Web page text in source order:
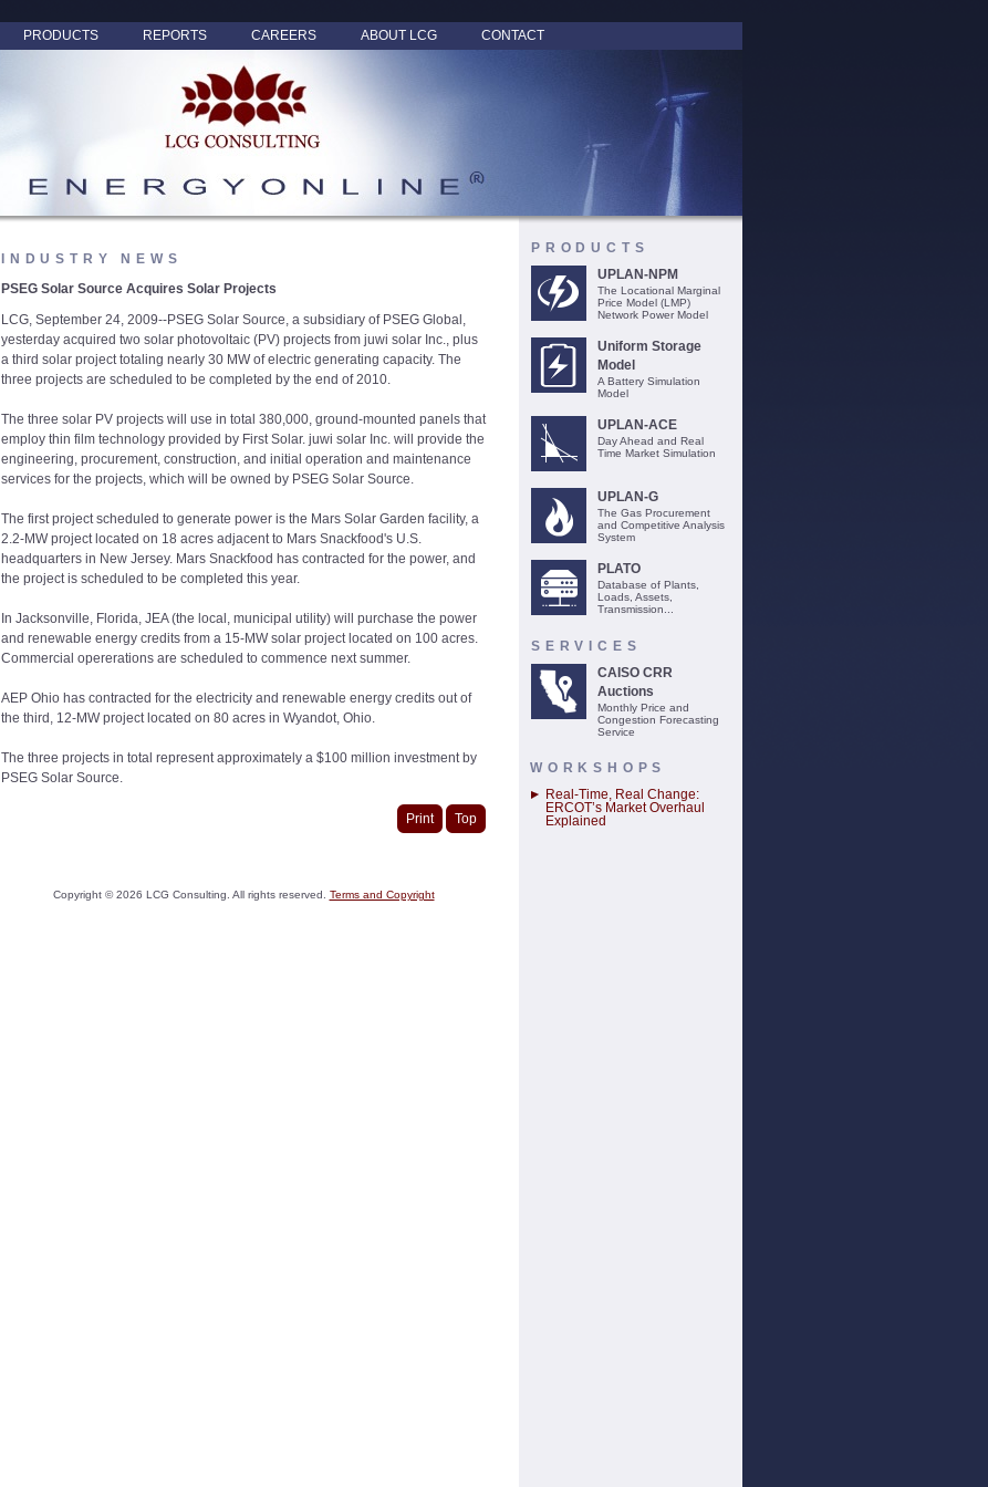
PRODUCTS REPORTS CAREERS ABOUT LCG CONTACT
INDUSTRY NEWS
PSEG Solar Source Acquires Solar Projects
LCG, September 24, 2009--PSEG Solar Source, a subsidiary of PSEG Global,
yesterday acquired two solar photovoltaic (PV) projects from juwi solar Inc., plus
a third solar project totaling nearly 30 MW of electric generating capacity. The
three projects are scheduled to be completed by the end of 2010.
The three solar PV projects will use in total 380,000, ground-mounted panels that
employ thin film technology provided by First Solar. juwi solar Inc. will provide the
engineering, procurement, construction, and initial operation and maintenance
services for the projects, which will be owned by PSEG Solar Source.
The first project scheduled to generate power is the Mars Solar Garden facility, a
2.2-MW project located on 18 acres adjacent to Mars Snackfood's U.S.
headquarters in New Jersey. Mars Snackfood has contracted for the power, and
the project is scheduled to be completed this year.
In Jacksonville, Florida, JEA (the local, municipal utility) will purchase the power
and renewable energy credits from a 15-MW solar project located on 100 acres.
Commercial opererations are scheduled to commence next summer.
AEP Ohio has contracted for the electricity and renewable energy credits out of
the third, 12-MW project located on 80 acres in Wyandot, Ohio.
The three projects in total represent approximately a $100 million investment by
PSEG Solar Source.
Print Top
Copyright ©2026 LCG Consulting. All rights reserved. Terms and Copyright
PRODUCTS
UPLAN-NPM
The Locational Marginal
Price Model (LMP)
Network Power Model
Uniform Storage
Model
A Battery Simulation
Model
UPLAN-ACE
Day Ahead and Real
Time Market Simulation
UPLAN-G
The Gas Procurement
and Competitive Analysis
System
PLATO
Database of Plants,
Loads, Assets,
Transmission...
SERVICES
CAISO CRR
Auctions
Monthly Price and
Congestion Forecasting
Service
WORKSHOPS
Real-Time, Real Change:
ERCOT’s Market Overhaul
Explained